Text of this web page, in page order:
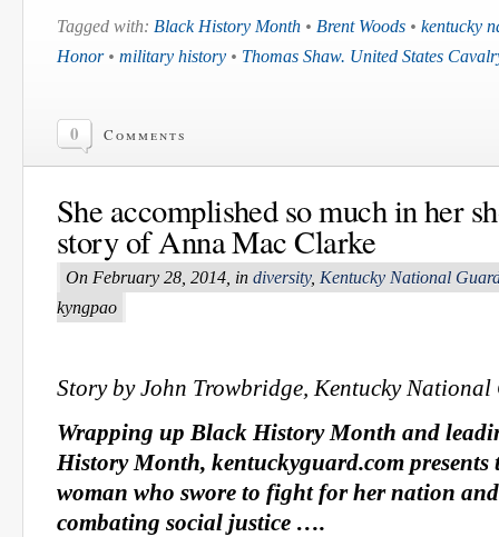
Tagged with: Black History Month • Brent Woods • kentucky
Honor• military history • Thomas Shaw. United States
0 Comments
She accomplished so much in her
story of Anna Mac Clarke
On February 28, 2014, in diversity, Kentucky National
kyngpao
Story by John Trowbridge, Kentucky National
Wrapping up Black History Month and
History Month, kentuckyguard.com
woman who swore to fight for her nation
combating social justice ….